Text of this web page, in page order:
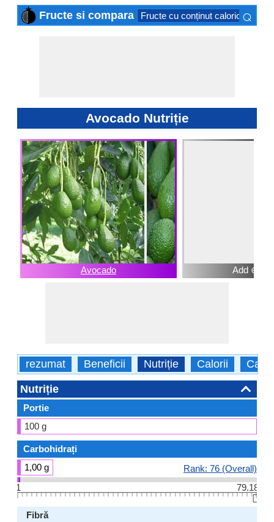
Fructe si compara Fructe cu conținut caloric scăzut
⌕
Avocado Nutriție
Avocado Add ⊕
rezumat Beneficii Nutriție Calorii
Nutriție
Portie
100 g
Carbohidrați
1,00 g
Rank: 76 (Overall)
1
79.18
👆🏻
Fibră